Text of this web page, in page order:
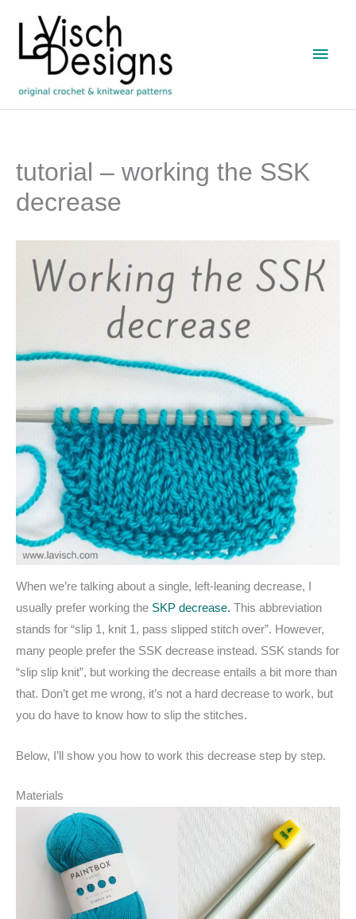
content
Main
tutorial – working the SSK
decrease
When we’re talking about a single, left-leaning decrease, I
usually prefer working the SKP decrease. This abbreviation
stands for “slip 1, knit 1, pass slipped stitch over”. However,
many people prefer the SSK decrease instead. SSK stands for
“slip slip knit”, but working the decrease entails a bit more than
that. Don’t get me wrong, it’s not a hard decrease to work, but
you do have to know how to slip the stitches.
Below, I’ll show you how to work this decrease step by step.
Materials